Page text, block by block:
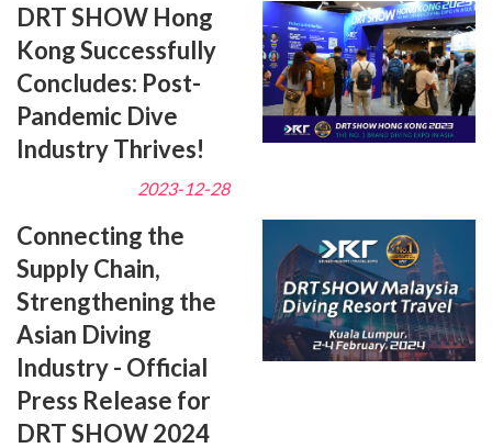
DRT SHOW Hong
Kong Successfully
Concludes: Post-
Pandemic Dive
Industry Thrives!
2023-12-28
Connecting the
Supply Chain,
Strengthening the
Asian Diving
Industry - Official
Press Release for
DRT SHOW 2024